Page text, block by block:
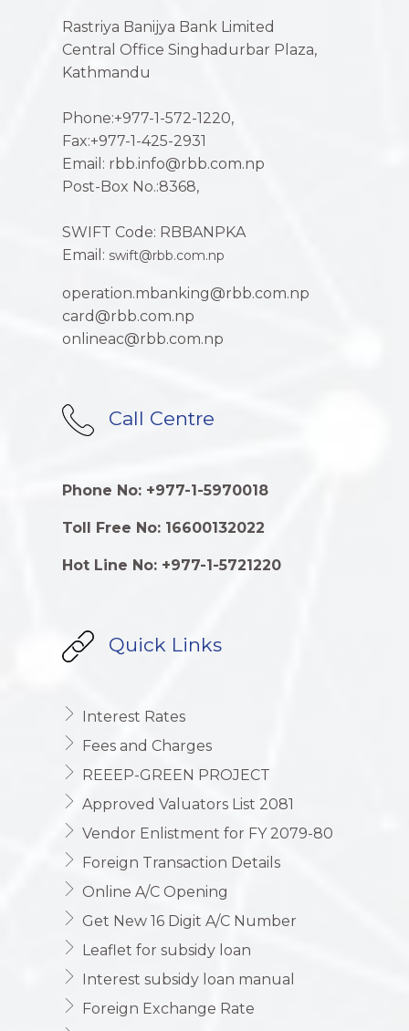
Rastriya Banijya Bank Limited
Central Office Singhadurbar Plaza,
Kathmandu
Phone:+977-1-572-1220,
Fax:+977-1-425-2931
Email: rbb.info@rbb.com.np
Post-Box No.:8368,
SWIFT Code: RBBANPKA
Email: swift@rbb.com.np
operation.mbanking@rbb.com.np
card@rbb.com.np
onlineac@rbb.com.np
Call Centre
Phone No: +977-1-5970018
Toll Free No: 16600132022
Hot Line No: +977-1-5721220
Quick Links
Interest Rates
Fees and Charges
REEEP-GREEN PROJECT
Approved Valuators List 2081
Vendor Enlistment for FY 2079-80
Foreign Transaction Details
Online A/C Opening
Get New 16 Digit A/C Number
Leaflet for subsidy loan
Interest subsidy loan manual
Foreign Exchange Rate